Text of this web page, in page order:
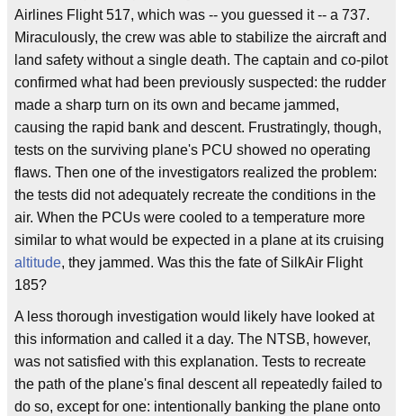
Airlines Flight 517, which was -- you guessed it -- a 737.
Miraculously, the crew was able to stabilize the aircraft and
land safety without a single death. The captain and co-pilot
confirmed what had been previously suspected: the rudder
made a sharp turn on its own and became jammed,
causing the rapid bank and descent. Frustratingly, though,
tests on the surviving plane's PCU showed no operating
flaws. Then one of the investigators realized the problem:
the tests did not adequately recreate the conditions in the
air. When the PCUs were cooled to a temperature more
similar to what would be expected in a plane at its cruising
altitude, they jammed. Was this the fate of SilkAir Flight
185?
A less thorough investigation would likely have looked at
this information and called it a day. The NTSB, however,
was not satisfied with this explanation. Tests to recreate
the path of the plane's final descent all repeatedly failed to
do so, except for one: intentionally banking the plane onto